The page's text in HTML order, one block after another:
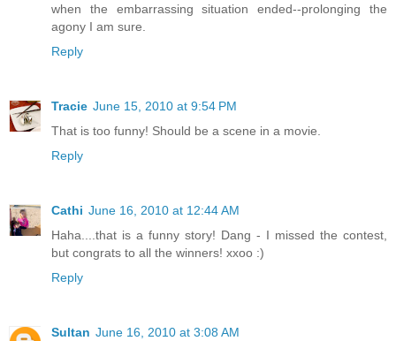
when the embarrassing situation ended--prolonging the
agony I am sure.
Reply
Tracie June 15, 2010 at 9:54 PM
That is too funny! Should be a scene in a movie.
Reply
Cathi June 16, 2010 at 12:44 AM
Haha....that is a funny story! Dang - I missed the contest,
but congrats to all the winners! xxoo :)
Reply
Sultan June 16, 2010 at 3:08 AM